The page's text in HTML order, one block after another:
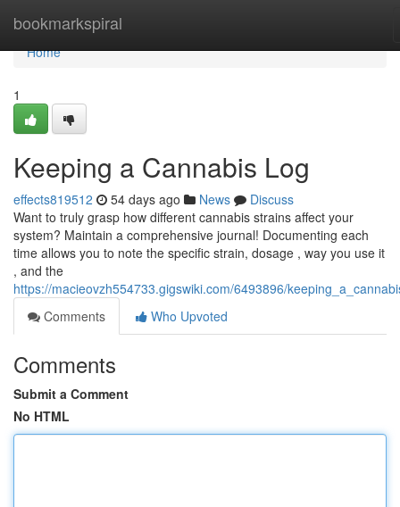
bookmarkspiral
Home
Home
1
Keeping a Cannabis Log
effects819512 54 days ago News
Discuss
Want to truly grasp how different cannabis strains affect your
system? Maintain a comprehensive journal! Documenting each
time allows you to note the specific strain, dosage , way you use it
, and the
https://macieovzh554733.gigswiki.com/6493896/
Comments
Who Upvoted
Comments
Submit a Comment
No HTML